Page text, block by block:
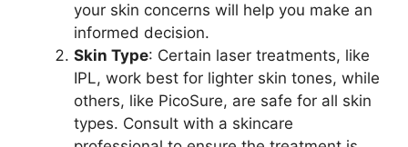
your skin concerns will help you make an
informed decision.
Skin Type: Certain laser treatments, like
IPL, work best for lighter skin tones, while
others, like PicoSure, are safe for all skin
types. Consult with a skincare